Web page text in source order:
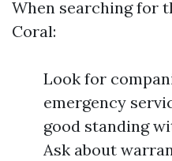
When searching for
Coral:
Look for
emergency
good standing
Ask about